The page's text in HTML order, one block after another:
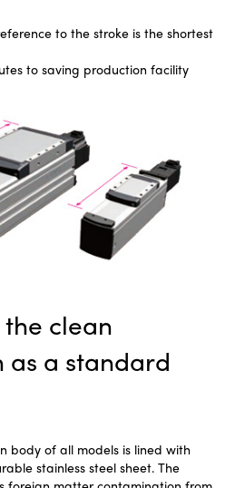
to the stroke is the shortest
to saving production facility
clean
as a standard
body of all models is lined with
stainless steel sheet. The